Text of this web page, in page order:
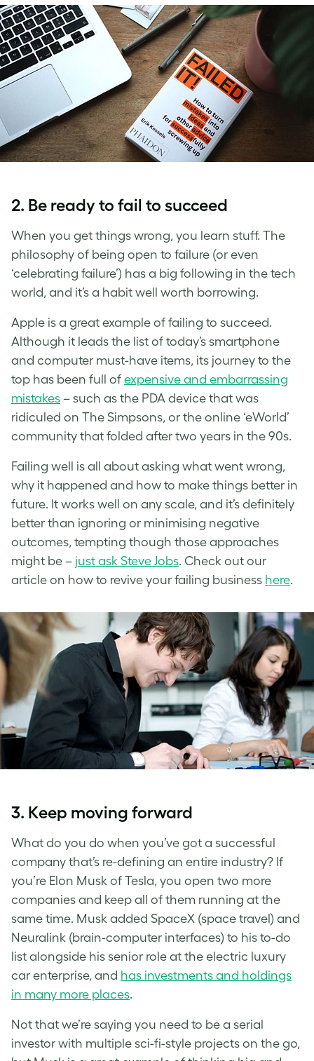
2. Be ready to fail to succeed
When you get things wrong, you learn stuff. The
philosophy of being open to failure (or even
‘celebrating failure’) has a big following in the tech
world, and it’s a habit well worth borrowing.
Apple is a great example of failing to succeed.
Although it leads the list of today’s smartphone
and computer must-have items, its journey to the
top has been full of expensive and embarrassing
mistakes – such as the PDA device that was
ridiculed on The Simpsons, or the online ‘eWorld’
community that folded after two years in the 90s.
Failing well is all about asking what went wrong,
why it happened and how to make things better in
future. It works well on any scale, and it’s definitely
better than ignoring or minimising negative
outcomes, tempting though those approaches
might be – just ask Steve Jobs. Check out our
article on how to revive your failing business here.
3. Keep moving forward
What do you do when you’ve got a successful
company that’s re-defining an entire industry? If
you’re Elon Musk of Tesla, you open two more
companies and keep all of them running at the
same time. Musk added SpaceX (space travel) and
Neuralink (brain-computer interfaces) to his to-do
list alongside his senior role at the electric luxury
car enterprise, and has investments and holdings
in many more places.
Not that we’re saying you need to be a serial
investor with multiple sci-fi-style projects on the go,